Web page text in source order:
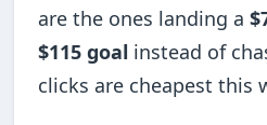
are the ones landing a
$115 goal instead of
clicks are cheapest this